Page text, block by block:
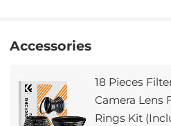
Accessories
18 Pieces
Camera Lens
Rings Kit